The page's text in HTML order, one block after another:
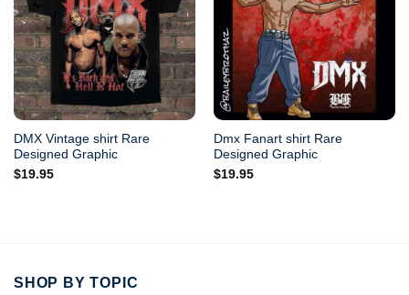
DMX Vintage shirt Rare
Designed Graphic
$19.95
Dmx Fanart shirt Rare
Designed Graphic
$19.95
SHOP BY TOPIC